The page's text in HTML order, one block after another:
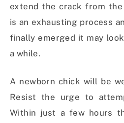
extend the crack from
is an exhausting process
finally emerged it may
a while.
A newborn chick will be
Resist the urge to
Within just a few hours